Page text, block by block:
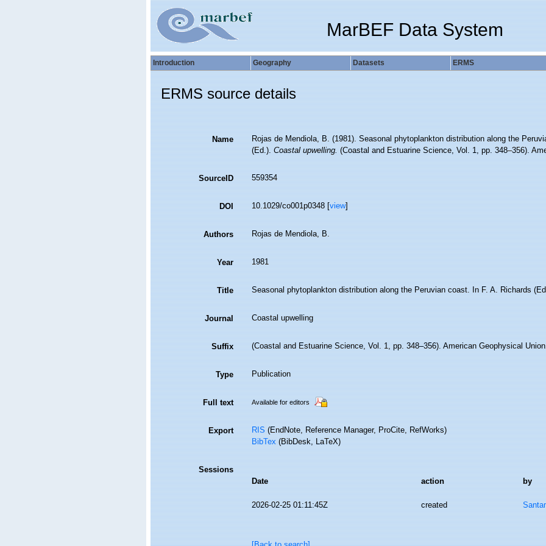
MarBEF Data System
Introduction Geography Datasets ERMS
ERMS source details
Name
Rojas de Mendiola, B. (1981). Seasonal phytoplankton distribution along the
(Ed.).Coastal upwelling.(Coastal and Estuarine Science, Vol. 1, pp. 348–356).
SourceID 559354
DOI 10.1029/co001p0348 [view]
Authors Rojas de Mendiola, B.
Year 1981
Title Seasonal phytoplankton distribution along the Peruvian coast. In F. A. Richards
Journal Coastal upwelling
Suffix (Coastal and Estuarine Science, Vol. 1, pp. 348–356). American Geophysical
Type Publication
Full text Available for editors
Export RIS(EndNote, Reference Manager, ProCite, RefWorks)
BibTex(BibDesk, LaTeX)
Sessions
Date
action by
2026-02-25 01:11:45Z created